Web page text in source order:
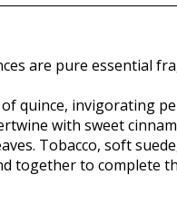
are pure essential
quince, invigorating
with sweet
Tobacco, soft
together to complete